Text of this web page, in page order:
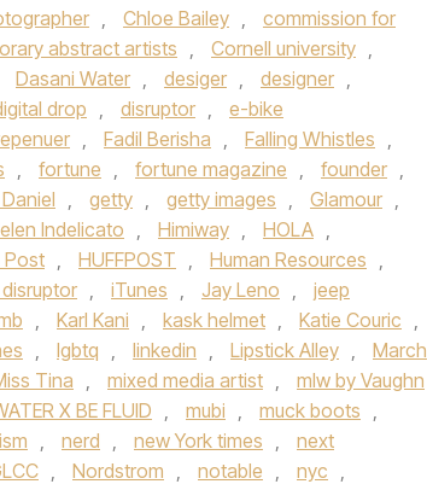
, Chloe Bailey ,
commission for
abstract artists , Cornell university ,
Dasani Water , desiger , designer ,
drop , disruptor ,
e-bike
, Fadil Berisha , Falling Whistles ,
, fortune , fortune magazine , founder ,
, getty , getty images , Glamour ,
Indelicato , Himiway , HOLA ,
Post , HUFFPOST , Human Resources ,
, iTunes , Jay Leno ,
jeep
, Karl Kani , kask helmet , Katie Couric ,
, lgbtq , linkedin , Lipstick Alley ,
March
Tina , mixed media artist ,
mlw by Vaughn
X BE FLUID , mubi , muck boots ,
, nerd , new York times ,
next
, Nordstrom , notable , nyc ,